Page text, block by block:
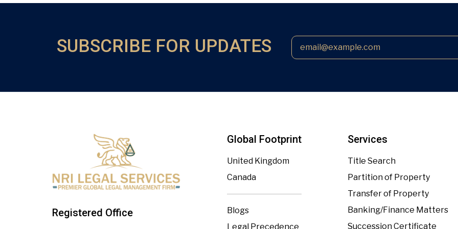
SUBSCRIBE FOR UPDATES
Registered Office
Global Footprint
United Kingdom
Canada
Blogs
Legal Precedence
Services
Title Search
Partition of Property
Transfer of Property
Banking/Finance Matters
Succession Certificate